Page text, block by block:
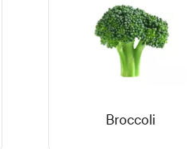
Broccoli